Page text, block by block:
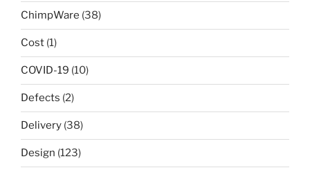
ChimpWare (38)
Cost (1)
COVID-19 (10)
Defects (2)
Delivery (38)
Design (123)